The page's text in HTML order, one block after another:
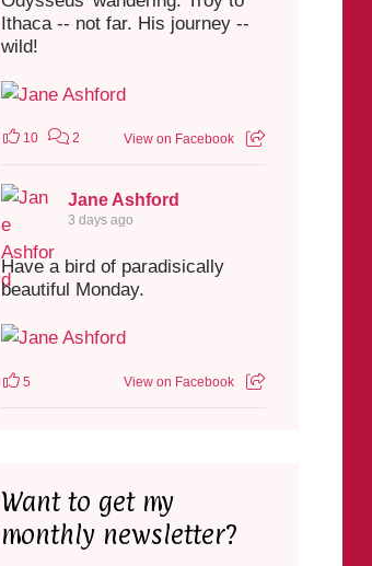
Ithaca -- not far. His journey --
wild!
10 2 View on Facebook
Jane Ashford
3 days ago
Have a bird of paradisically
beautiful Monday.
5 View on Facebook
Want to get my
monthly newsletter?